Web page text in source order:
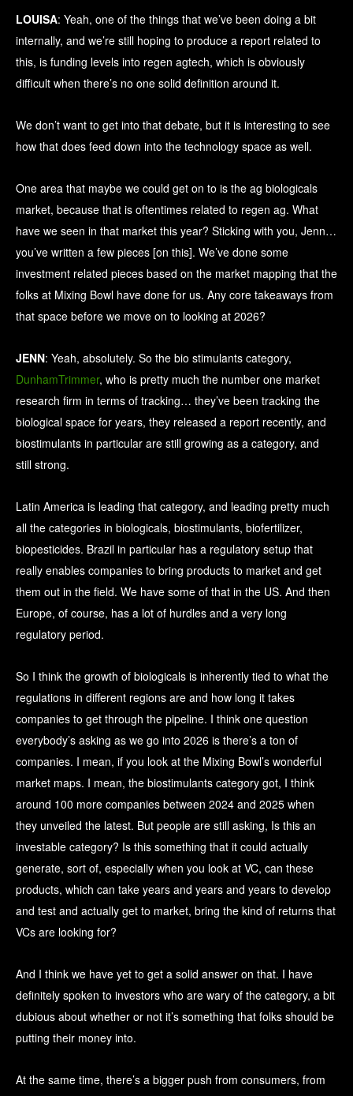
LOUISA: Yeah, one of the things that we’ve been doing a bit
internally, and we’re still hoping to produce a report related to
this, is funding levels into regen agtech, which is obviously
difficult when there’s no one solid definition around it.
We don’t want to get into that debate, but it is interesting to see
how that does feed down into the technology space as well.
One area that maybe we could get on to is the ag biologicals
market, because that is oftentimes related to regen ag. What
have we seen in that market this year? Sticking with you, Jenn…
you’ve written a few pieces [on this]. We’ve done some
investment related pieces based on the market mapping that the
folks at Mixing Bowl have done for us. Any core takeaways from
that space before we move on to looking at 2026?
JENN: Yeah, absolutely. So the bio stimulants category,
DunhamTrimmer, who is pretty much the number one market
research firm in terms of tracking… they’ve been tracking the
biological space for years, they released a report recently, and
biostimulants in particular are still growing as a category, and
still strong.
Latin America is leading that category, and leading pretty much
all the categories in biologicals, biostimulants, biofertilizer,
biopesticides. Brazil in particular has a regulatory setup that
really enables companies to bring products to market and get
them out in the field. We have some of that in the US. And then
Europe, of course, has a lot of hurdles and a very long
regulatory period.
So I think the growth of biologicals is inherently tied to what the
regulations in different regions are and how long it takes
companies to get through the pipeline. I think one question
everybody’s asking as we go into 2026 is there’s a ton of
companies. I mean, if you look at the Mixing Bowl’s wonderful
market maps. I mean, the biostimulants category got, I think
around 100 more companies between 2024 and 2025 when
they unveiled the latest. But people are still asking, Is this an
investable category? Is this something that it could actually
generate, sort of, especially when you look at VC, can these
products, which can take years and years and years to develop
and test and actually get to market, bring the kind of returns that
VCs are looking for?
And I think we have yet to get a solid answer on that. I have
definitely spoken to investors who are wary of the category, a bit
dubious about whether or not it’s something that folks should be
putting their money into.
At the same time, there’s a bigger push from consumers, from